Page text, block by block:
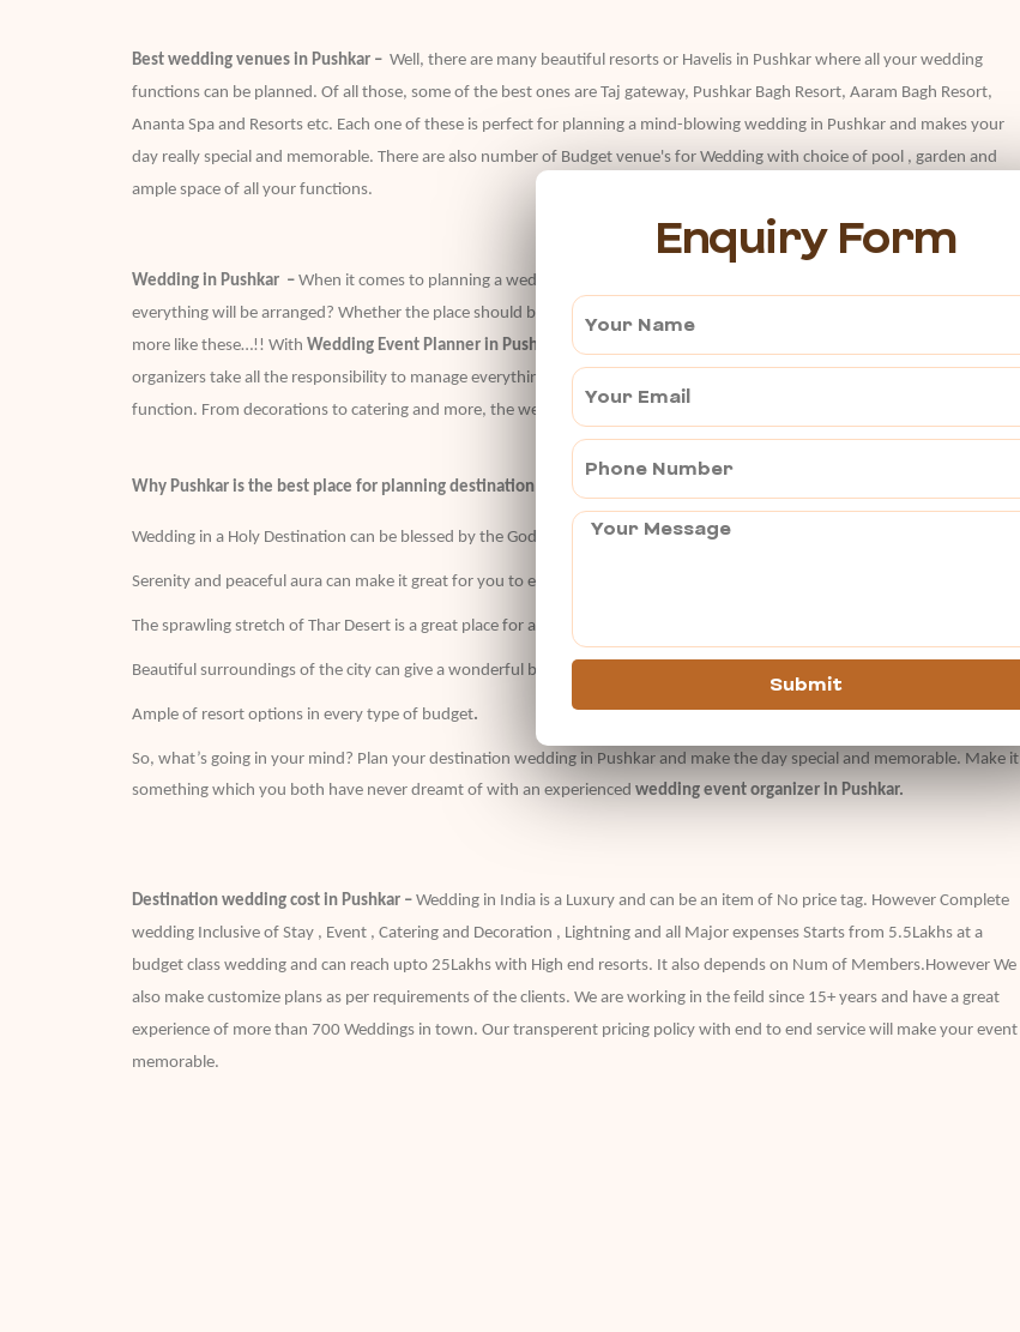
Best wedding venues in Pushkar – Well, there are many beautiful resorts or Havelis in Pushkar where all your wedding
functions can be planned. Of all those, some of the best ones are Taj gateway, Pushkar Bagh Resort, Aaram Bagh Resort,
Ananta Spa and Resorts etc. Each one of these is perfect for planning a mind-blowing wedding in Pushkar and makes your
day really special and memorable. There are also number of Budget venue's for Wedding with choice of pool , garden and
ample space of all your functions.
Wedding in Pushkar – When it comes to planning a wedding at a new place, so many questions come into mind that how
everything will be arranged? Whether the place should be a banquet hall, palaces, resorts, or an open garden? And a lot
more like these…!! With Wedding Event Planner in Pushkar,
you can remain stress-free and enjoy the day. The event
organizers take all the responsibility to manage everything in a great way and provide proper assistance to you in each
function. From decorations to catering and more, the wedding planner will take care of everything.
Why Pushkar is the best place for planning destination weddings ?–
Wedding in a Holy Destination can be blessed by the Gods and Goddesses
Serenity and peaceful aura can make it great for you to enjoy every event
The sprawling stretch of Thar Desert is a great place for a wedding couple photoshoot
Beautiful surroundings of the city can give a wonderful backdrop in every picture
Ample of resort options in every type of budget.
So, what’s going in your mind? Plan your destination wedding in Pushkar and make the day special and memorable. Make it
something which you both have never dreamt of with an experienced wedding event organizer in Pushkar.
Destination wedding cost in Pushkar – Wedding in India is a Luxury and can be an item of No price tag. However Complete
wedding Inclusive of Stay , Event , Catering and Decoration , Lightning and all Major expenses Starts from 5.5Lakhs at a
budget class wedding and can reach upto 25Lakhs with High end resorts. It also depends on Num of Members.However We
also make customize plans as per requirements of the clients. We are working in the feild since 15+ years and have a great
experience of more than 700 Weddings in town. Our transperent pricing policy with end to end service will make your event
memorable.
Enquiry Form
Submit